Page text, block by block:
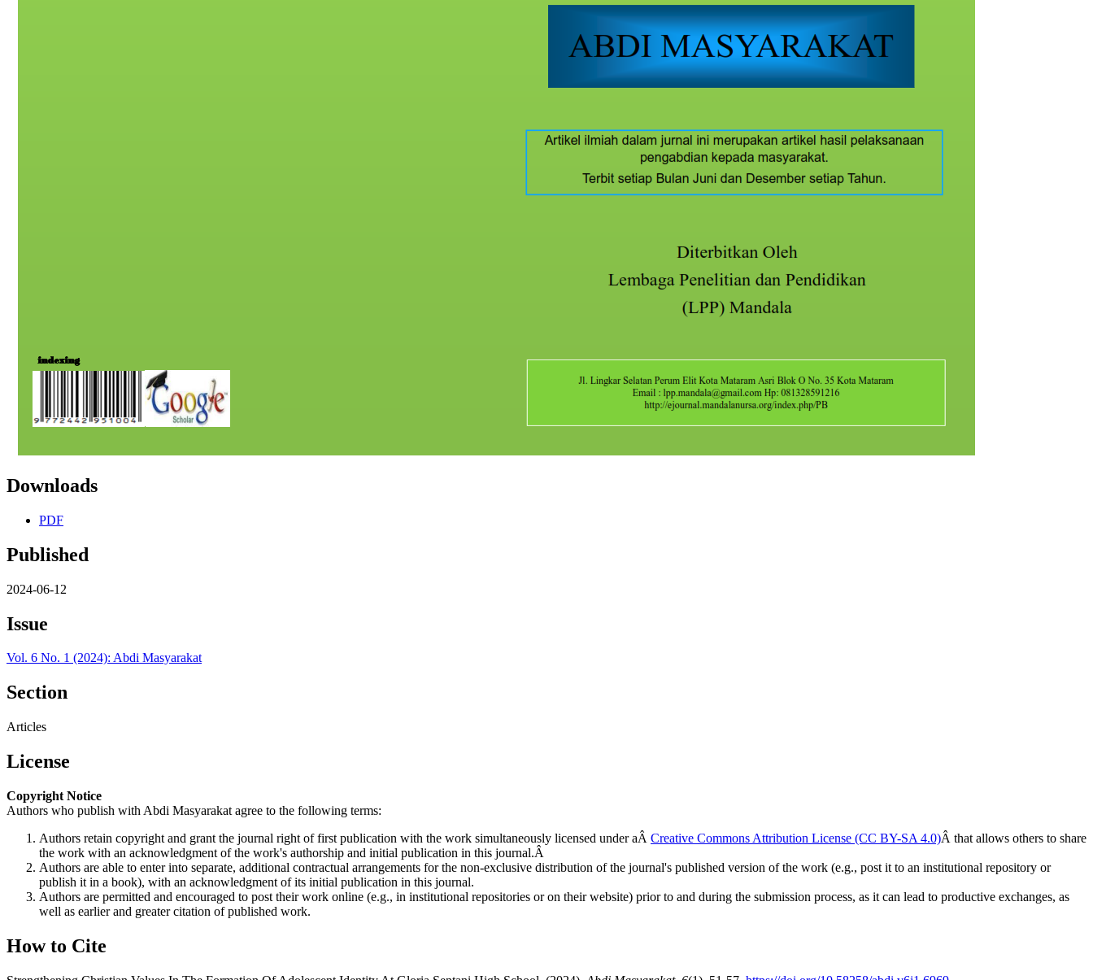
Downloads
PDF
Published
2024-06-12
Issue
Vol. 6 No. 1 (2024): Abdi Masyarakat
Section
Articles
License
Copyright Notice
Authors who publish with Abdi Masyarakat agree to the following terms:
Authors retain copyright and grant the journal right of first publication with the work simultaneously licensed under aÂ Creative Commons Attribution License (CC BY-SA 4.0)Â that allows others to share
the work with an acknowledgment of the work's authorship and initial publication in this journal.Â
Authors are able to enter into separate, additional contractual arrangements for the non-exclusive distribution of the journal's published version of the work (e.g., post it to an institutional repository or
publish it in a book), with an acknowledgment of its initial publication in this journal.
Authors are permitted and encouraged to post their work online (e.g., in institutional repositories or on their website) prior to and during the submission process, as it can lead to productive exchanges, as
well as earlier and greater citation of published work.
How to Cite